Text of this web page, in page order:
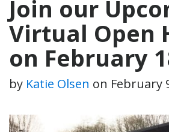
Join our
Virtual Open
on February
by Katie Olsen on February